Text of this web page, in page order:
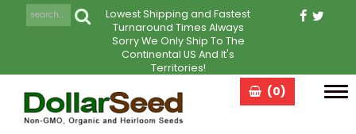
Lowest Shipping and Fastest
Turnaround Times Always
Sorry We Only Ship To The
Continental US And It's
Territories!
(0)